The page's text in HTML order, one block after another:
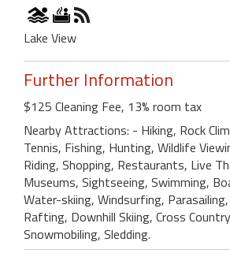
Lake View
Further Information
$125 Cleaning Fee, 13% room tax
Nearby Attractions: - Hiking, Rock
Tennis, Fishing, Hunting, Wildlife
Riding, Shopping, Restaurants, Live
Museums, Sightseeing, Swimming,
Water-skiing, Windsurfing,
Rafting, Downhill Skiing, Cross
Snowmobiling, Sledding.